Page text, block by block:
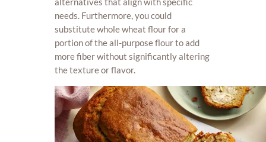
needs. Furthermore, you could
substitute whole wheat flour for a
portion of the all-purpose flour to add
more fiber without significantly altering
the texture or flavor.